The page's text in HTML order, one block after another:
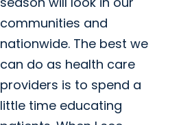
communities and
nationwide. The best we
can do as health care
providers is to spend a
little time educating